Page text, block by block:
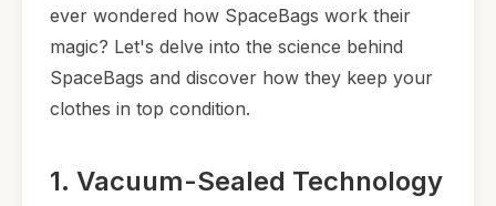
ever wondered how SpaceBags work their
magic? Let's delve into the science behind
SpaceBags and discover how they keep your
clothes in top condition.
1. Vacuum-Sealed Technology